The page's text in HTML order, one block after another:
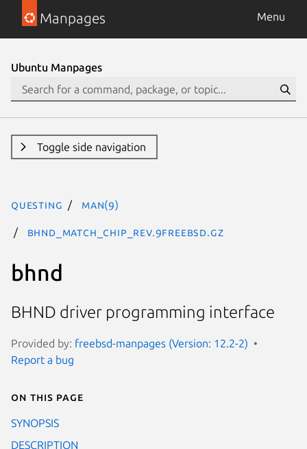
Manpages Menu
Ubuntu Manpages
Toggle side navigation
questing man(9)
BHND_MATCH_CHIP_REV.9freebsd.gz
bhnd
BHND driver programming interface
Provided by: freebsd-manpages (Version: 12.2-2)
Report a bug
On this page
SYNOPSIS
DESCRIPTION